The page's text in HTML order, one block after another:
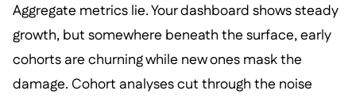
Aggregate metrics lie. Your dashboard shows steady
growth, but somewhere beneath the surface, early
cohorts are churning while new ones mask the
damage. Cohort analyses cut through the noise